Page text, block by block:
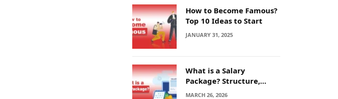
How to Become Famous?
Top 10 Ideas to Start
JANUARY 31, 2025
What is a Salary
Package? Structure,
Calculation and Example
MARCH 26, 2026